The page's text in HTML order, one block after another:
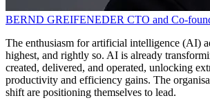
BERND GREIFENEDER CTO and Co-
The enthusiasm for artificial intelligence (AI)
highest, and rightly so. AI is already
created, delivered, and operated, unlocking
productivity and efficiency gains. The
shift are positioning themselves to lead.